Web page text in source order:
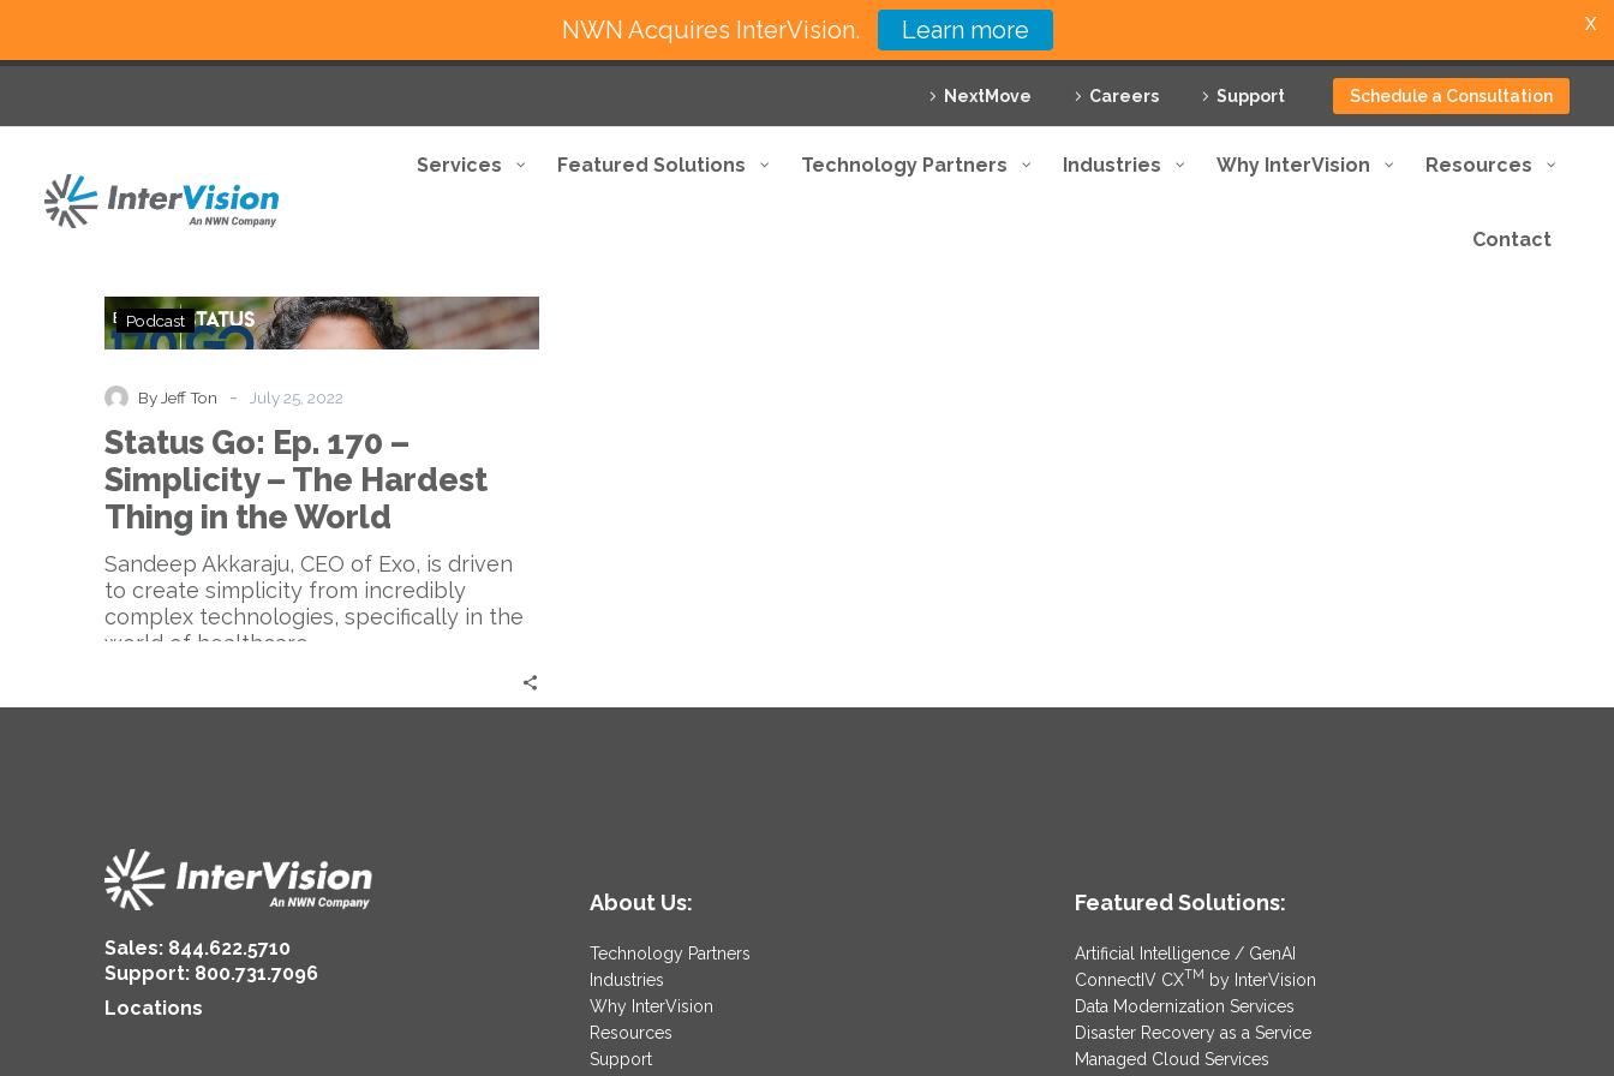
NextMove Careers Support Schedule a Consultation
Services Featured Solutions Technology Partners Industries Why InterVision Resources
Contact
Status
Go:
Simplicity
The
Hardest
in
the
World
Podcast
By Jeff Ton - July 25, 2022
Status Go: Ep. 170 –
Simplicity – The Hardest
Thing in the World
Sandeep Akkaraju, CEO of Exo, is driven
to create simplicity from incredibly
complex technologies, specifically in the
world of healthcare.
Sales: 844.622.5710
Support: 800.731.7096
Locations
About Us:
Technology Partners
Industries
Why InterVision
Resources
Support
Featured Solutions:
Artificial Intelligence / GenAI
ConnectIV CXTM by InterVision
Data Modernization Services
Disaster Recovery as a Service
Managed Cloud Services
NWN Acquires InterVision. Learn more X